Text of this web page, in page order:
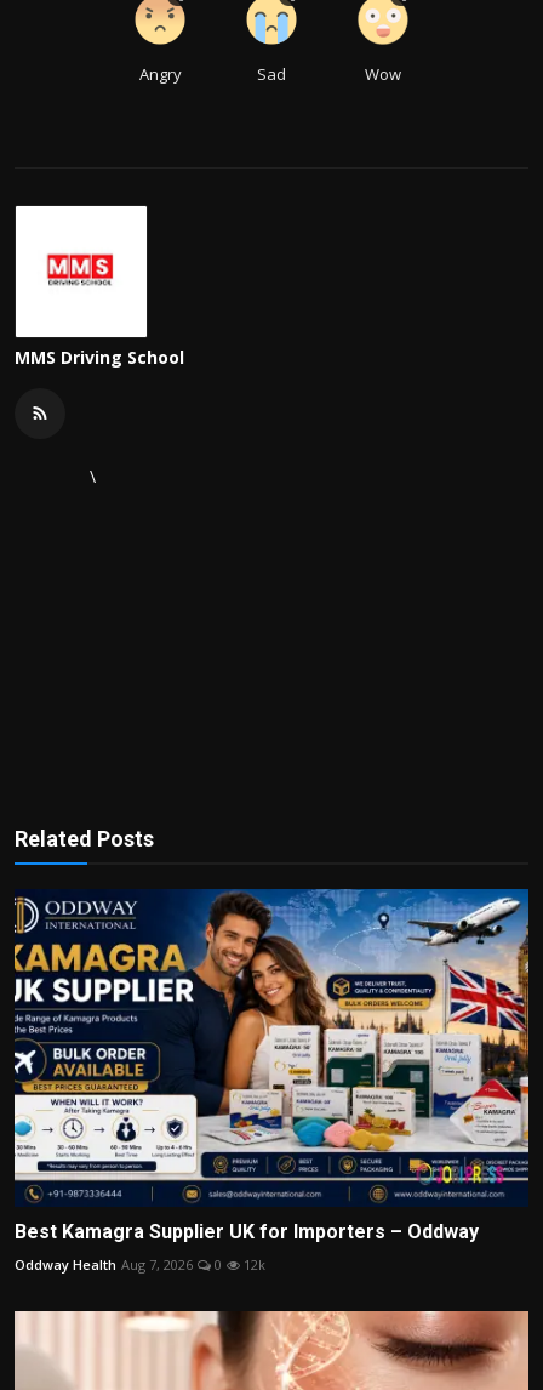
Angry Sad Wow
MMS Driving School
\
Related Posts
Best Kamagra Supplier UK for Importers – Oddway
Oddway Health Aug 7, 2026 0 12k